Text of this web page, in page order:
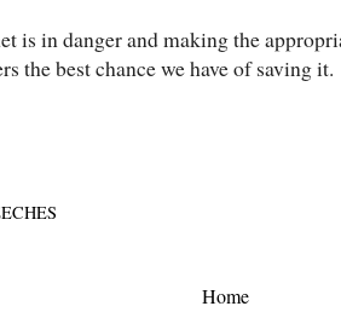
is in danger and making the
the best chance we have of saving it.
Home